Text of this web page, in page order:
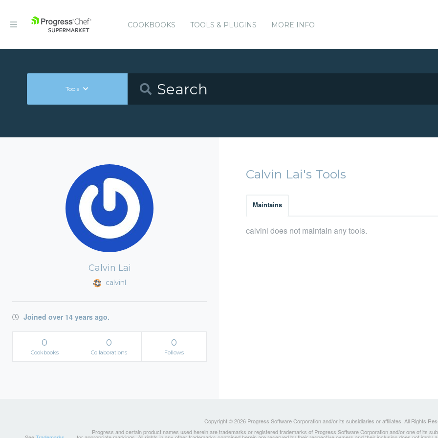
COOKBOOKS TOOLS & PLUGINS MORE INFO
Tools
Calvin Lai
calvinl
Joined over 14 years ago.
0
Cookbooks
0
Collaborations
0
Follows
Calvin Lai's Tools
Maintains
calvinl does not maintain any tools.
Copyright © 2026 Progress Software Corporation and/or its subsidiaries or affiliates. All Rights
Progress and certain product names used herein are trademarks or registered trademarks of Progress Software Corporation and/or one of its